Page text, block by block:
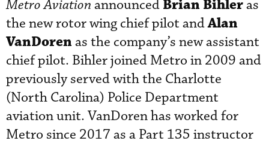
Metro Aviation announced Brian Bihleras
the new rotor wing chief pilot andAlan
VanDoren as the company’s new assistant
chief pilot. Bihler joined Metro in 2009 and
previously served with the Charlotte
(North Carolina) Police Department
aviation unit. VanDoren has worked for
Metro since 2017 as a Part 135 instructor